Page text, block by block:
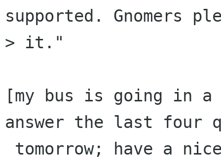
supported. Gnomers
> it."
[my bus is going in
answer the last four